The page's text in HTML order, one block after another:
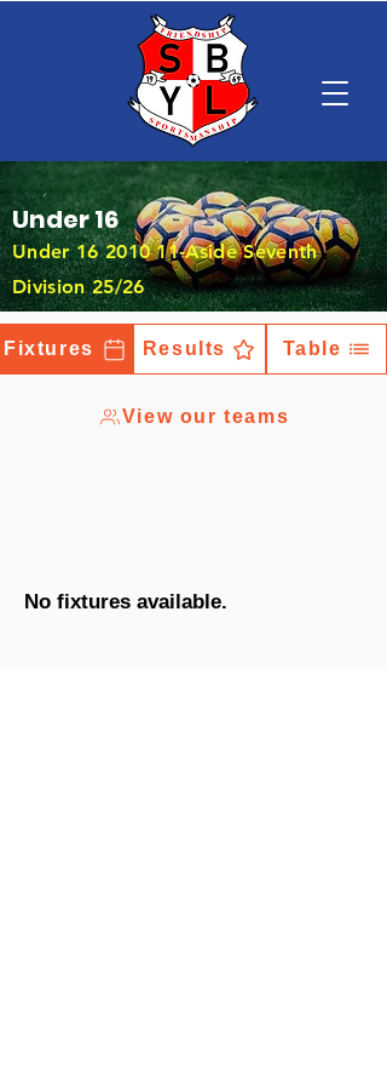
Under 16
Under16 2010 11-Aside Seventh
Division 25/26
Fixtures Results Table
View our teams
No fixtures available.